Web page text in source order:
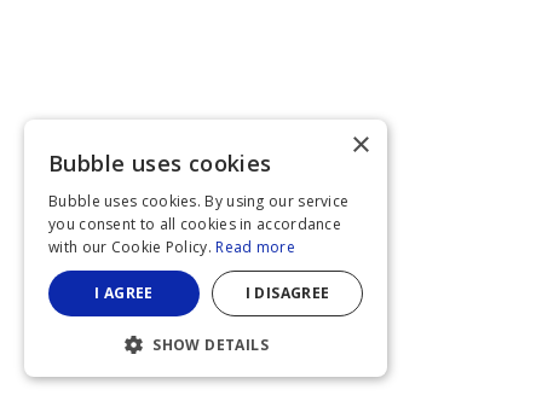
×
Bubble uses cookies
Bubble uses cookies. By using our service
you consent to all cookies in accordance
with our Cookie Policy. Read more
I AGREE I DISAGREE
SHOW DETAILS
STRICTLY NECESSARY